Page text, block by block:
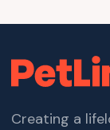
Creating a